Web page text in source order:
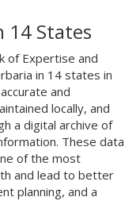
14 States
of Expertise and
in 14 states in
and
locally, and
a digital archive of
These data
of the most
and lead to better
planning, and a